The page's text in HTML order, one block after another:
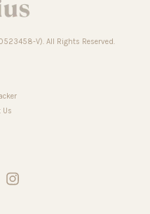
V). All Rights Reserved.
Us